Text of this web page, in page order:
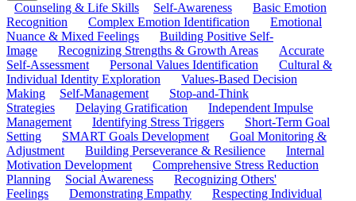
Counseling & Life Skills Self-Awareness
Basic Emotion
Recognition
Complex Emotion Identification
Emotional
Nuance & Mixed Feelings
Building Positive Self-
Image
Recognizing Strengths & Growth Areas
Accurate
Self-Assessment
Personal Values Identification
Cultural &
Individual Identity Exploration
Values-Based Decision
Making
Self-Management
Stop-and-Think
Strategies
Delaying Gratification
Independent Impulse
Management
Identifying Stress Triggers
Short-Term Goal
Setting
SMART Goals Development
Goal Monitoring &
Adjustment
Building Perseverance & Resilience
Internal
Motivation Development
Comprehensive Stress Reduction
Planning
Social Awareness
Recognizing Others'
Feelings
Demonstrating Empathy
Respecting Individual